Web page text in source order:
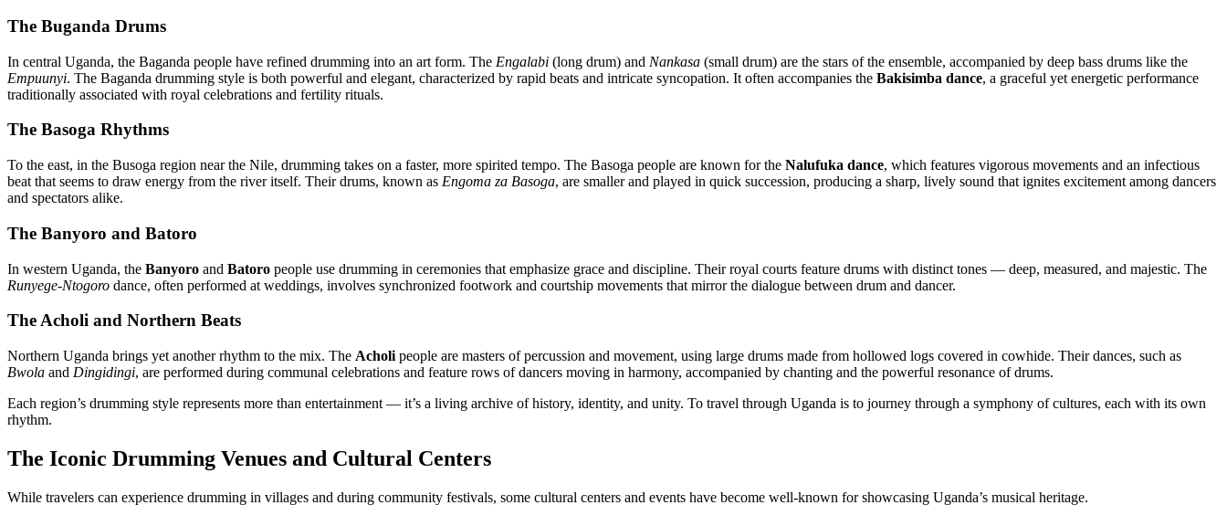
The Buganda Drums
In central Uganda, the Baganda people have refined drumming into an art form. The Engalabi (long drum) and Nankasa (small drum) are the stars of the ensemble, accompanied by deep bass drums like the
Empuunyi. The Baganda drumming style is both powerful and elegant, characterized by rapid beats and intricate syncopation. It often accompanies the Bakisimba dance, a graceful yet energetic performance
traditionally associated with royal celebrations and fertility rituals.
The Basoga Rhythms
To the east, in the Busoga region near the Nile, drumming takes on a faster, more spirited tempo. The Basoga people are known for the Nalufuka dance, which features vigorous movements and an infectious
beat that seems to draw energy from the river itself. Their drums, known as Engoma za Basoga, are smaller and played in quick succession, producing a sharp, lively sound that ignites excitement among dancers
and spectators alike.
The Banyoro and Batoro
In western Uganda, the Banyoro and Batoro people use drumming in ceremonies that emphasize grace and discipline. Their royal courts feature drums with distinct tones — deep, measured, and majestic. The
Runyege-Ntogoro dance, often performed at weddings, involves synchronized footwork and courtship movements that mirror the dialogue between drum and dancer.
The Acholi and Northern Beats
Northern Uganda brings yet another rhythm to the mix. The Acholi people are masters of percussion and movement, using large drums made from hollowed logs covered in cowhide. Their dances, such as
Bwola and Dingidingi, are performed during communal celebrations and feature rows of dancers moving in harmony, accompanied by chanting and the powerful resonance of drums.
Each region’s drumming style represents more than entertainment — it’s a living archive of history, identity, and unity. To travel through Uganda is to journey through a symphony of cultures, each with its own
rhythm.
The Iconic Drumming Venues and Cultural Centers
While travelers can experience drumming in villages and during community festivals, some cultural centers and events have become well-known for showcasing Uganda’s musical heritage.